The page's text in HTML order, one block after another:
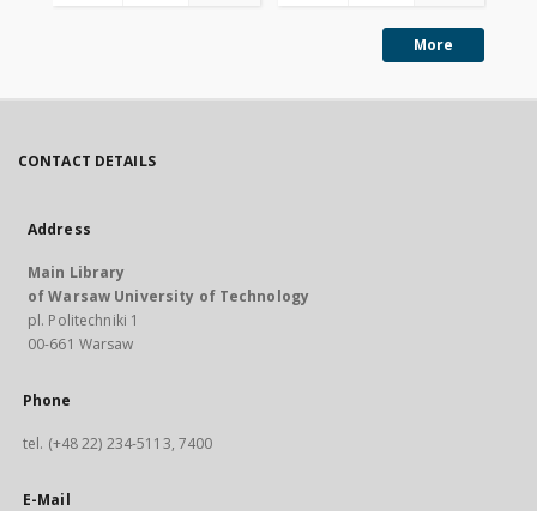
More
CONTACT DETAILS
Address
Main Library
of Warsaw University of Technology
pl. Politechniki 1
00-661 Warsaw
Phone
tel. (+48 22) 234-5113, 7400
E-Mail